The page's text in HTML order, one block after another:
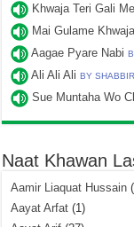
Khwaja Teri Gali
Mai Gulame
Aagae Pyare Nabi
Ali Ali AliBY
Sue Muntaha Wo
Naat Khawan
Aamir Liaquat Hussain
Aayat Arfat (1)